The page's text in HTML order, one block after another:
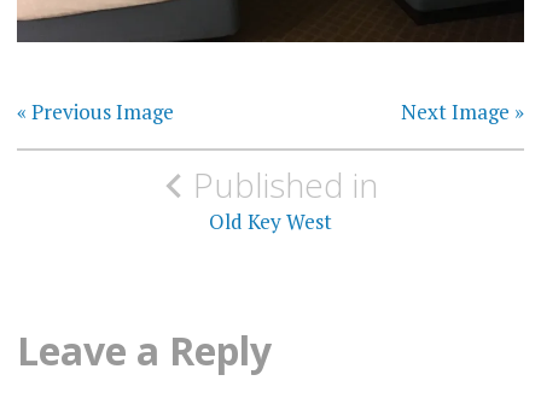
« Previous Image Next Image »
Post
navigationPublished in
Old Key West
Leave a Reply